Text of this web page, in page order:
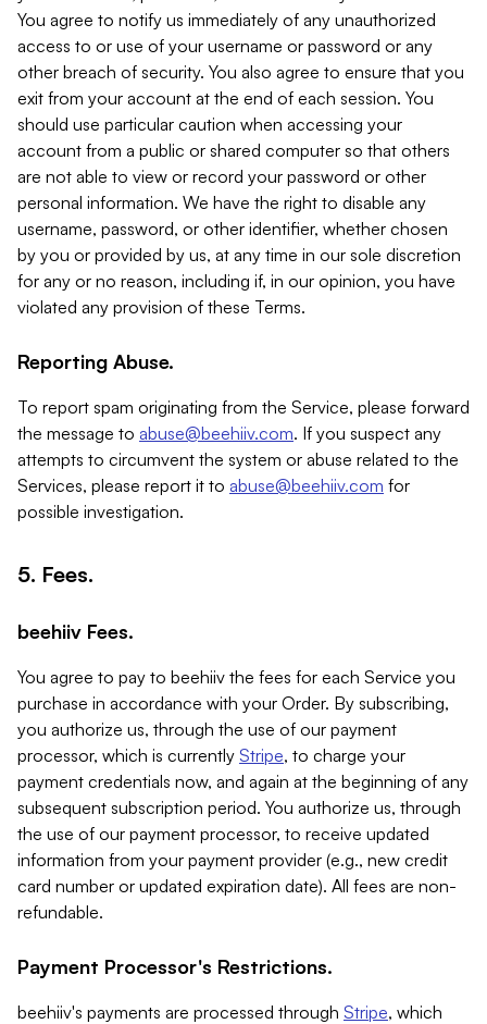
You agree to notify us immediately of any unauthorized
access to or use of your username or password or any
other breach of security. You also agree to ensure that you
exit from your account at the end of each session. You
should use particular caution when accessing your
account from a public or shared computer so that others
are not able to view or record your password or other
personal information. We have the right to disable any
username, password, or other identifier, whether chosen
by you or provided by us, at any time in our sole discretion
for any or no reason, including if, in our opinion, you have
violated any provision of these Terms.
Reporting Abuse.
To report spam originating from the Service, please forward
the message to abuse@beehiiv.com. If you suspect any
attempts to circumvent the system or abuse related to the
Services, please report it to abuse@beehiiv.com for
possible investigation.
5. Fees.
beehiiv Fees.
You agree to pay to beehiiv the fees for each Service you
purchase in accordance with your Order. By subscribing,
you authorize us, through the use of our payment
processor, which is currently Stripe, to charge your
payment credentials now, and again at the beginning of any
subsequent subscription period. You authorize us, through
the use of our payment processor, to receive updated
information from your payment provider (e.g., new credit
card number or updated expiration date). All fees are non-
refundable.
Payment Processor's Restrictions.
beehiiv's payments are processed through Stripe, which